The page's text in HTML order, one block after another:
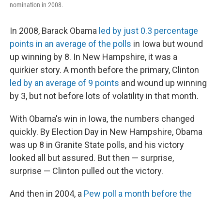
nomination in 2008.
In 2008, Barack Obama led by just 0.3 percentage
points in an average of the polls in Iowa but wound
up winning by 8. In New Hampshire, it was a
quirkier story. A month before the primary, Clinton
led by an average of 9 points and wound up winning
by 3, but not before lots of volatility in that month.
With Obama's win in Iowa, the numbers changed
quickly. By Election Day in New Hampshire, Obama
was up 8 in Granite State polls, and his victory
looked all but assured. But then — surprise,
surprise — Clinton pulled out the victory.
And then in 2004, a Pew poll a month before the